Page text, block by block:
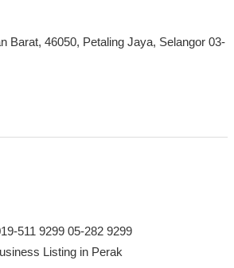
Barat, 46050, Petaling Jaya, Selangor 03-
511 9299 05-282 9299
Listing in Perak